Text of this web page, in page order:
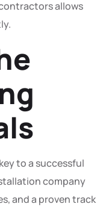
allows
to a successful
company
and a proven track